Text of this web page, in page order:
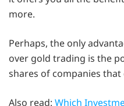
more.
Perhaps, the only
over gold trading is the
shares of companies that
Also read: Which